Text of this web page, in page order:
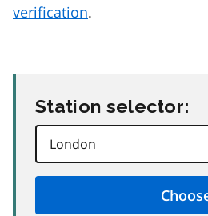
verification.
Station selector: